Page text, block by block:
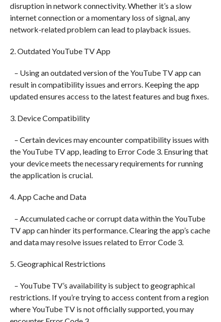
disruption in network connectivity. Whether it’s a slow
internet connection or a momentary loss of signal, any
network-related problem can lead to playback issues.
2. Outdated YouTube TV App
– Using an outdated version of the YouTube TV app can
result in compatibility issues and errors. Keeping the app
updated ensures access to the latest features and bug fixes.
3. Device Compatibility
– Certain devices may encounter compatibility issues with
the YouTube TV app, leading to Error Code 3. Ensuring that
your device meets the necessary requirements for running
the application is crucial.
4. App Cache and Data
– Accumulated cache or corrupt data within the YouTube
TV app can hinder its performance. Clearing the app’s cache
and data may resolve issues related to Error Code 3.
5. Geographical Restrictions
– YouTube TV’s availability is subject to geographical
restrictions. If you’re trying to access content from a region
where YouTube TV is not officially supported, you may